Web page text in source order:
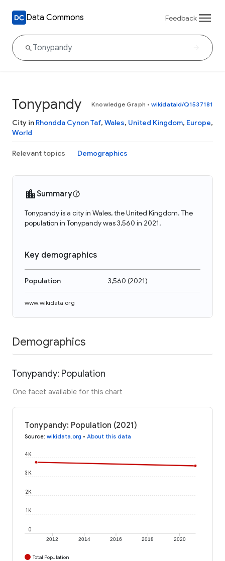
Data Commons Feedback
Tonypandy Knowledge Graph • wikidataId/Q1537181
City in Rhondda Cynon Taf, Wales, United Kingdom, Europe,
World
Relevant topics Demographics
Summary
Tonypandy is a city in Wales, the United Kingdom. The
population in Tonypandy was 3,560 in 2021.
Key demographics
Population 3,560 (2021)
www.wikidata.org
Demographics
Tonypandy: Population
One facet available for this chart
Tonypandy: Population (2021)
Source: wikidata.org • About this data
2012 2014 2016 2018 2020
0
1K
2K
3K
4K
Total Population